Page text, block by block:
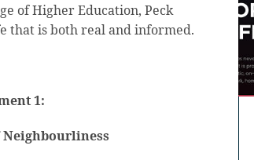
of Higher Education, Peck
that is both real and informed.
1: